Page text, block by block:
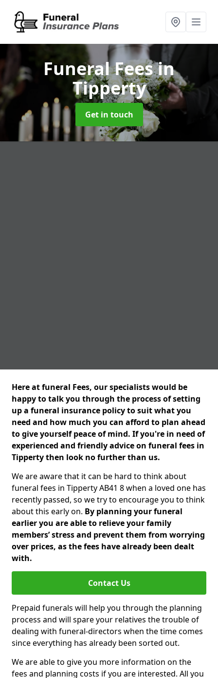
Funeral Feesin
Tipperty
Get in touch
Here at funeral Fees, our specialists would be
happy to talk you through the process of setting
up a funeral insurance policy to suit what you
need and how much you can afford to plan ahead
to give yourself peace of mind. If you're in need of
experienced and friendly advice on funeral fees in
Tipperty then look no further than us.
We are aware that it can be hard to think about
funeral fees in Tipperty AB41 8 when a loved one has
recently passed, so we try to encourage you to think
about this early on. By planning your funeral
earlier you are able to relieve your family
members’ stress and prevent them from worrying
over prices, as the fees have already been dealt
with.
Contact Us
Prepaid funerals will help you through the planning
process and will spare your relatives the trouble of
dealing with funeral-directors when the time comes
since everything has already been sorted out.
We are able to give you more information on the
fees and planning costs if you are interested. All you